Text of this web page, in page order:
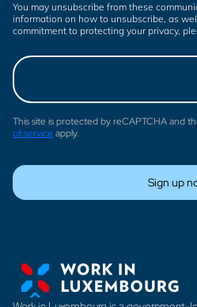
You may unsubscribe from these
information on how to unsubscribe, as
commitment to protecting your privacy,
This site is protected by reCAPTCHA and
of serviceapply.
Sign up